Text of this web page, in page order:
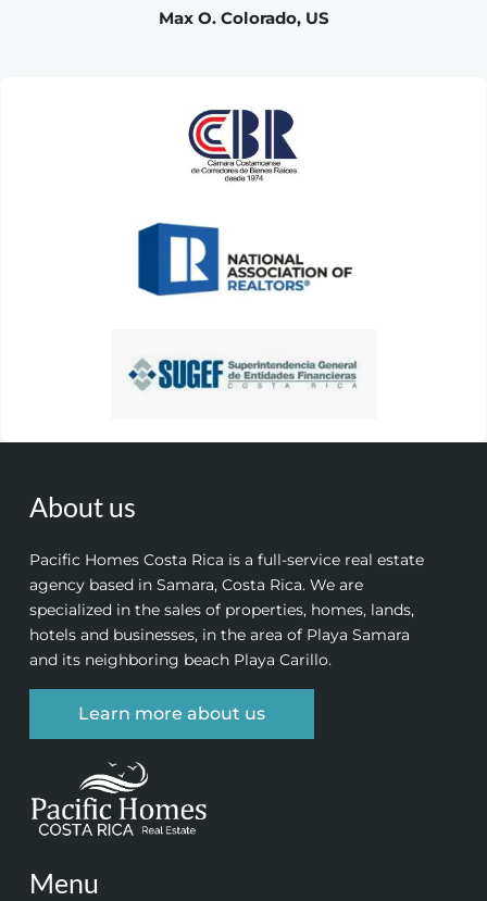
Max O. Colorado, US
About us
Pacific Homes Costa Rica is a full-service real estate
agency based in Samara, Costa Rica. We are
specialized in the sales of properties, homes, lands,
hotels and businesses, in the area of Playa Samara
and its neighboring beach Playa Carillo.
Learn more about us
Menu